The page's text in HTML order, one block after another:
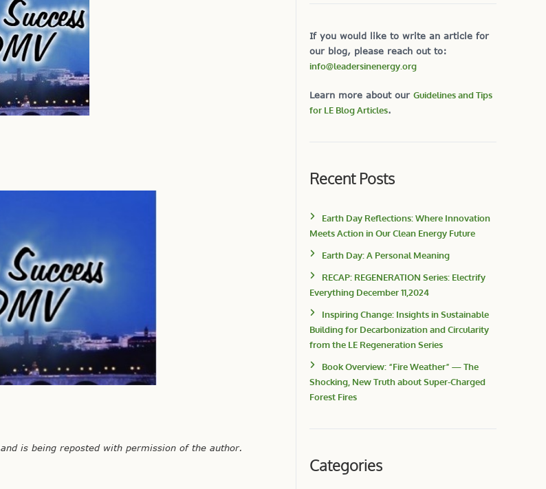
and is being reposted with permission of the author.
If you would like to write an article for
our blog, please reach out to:
info@leadersinenergy.org
Learn more about our Guidelines and Tips
for LE Blog Articles.
Recent Posts
Earth Day Reflections: Where Innovation
Meets Action in Our Clean Energy Future
Earth Day: A Personal Meaning
RECAP: REGENERATION Series: Electrify
Everything December 11,2024
Inspiring Change: Insights in Sustainable
Building for Decarbonization and Circularity
from the LE Regeneration Series
Book Overview: “Fire Weather” — The
Shocking, New Truth about Super-Charged
Forest Fires
Categories